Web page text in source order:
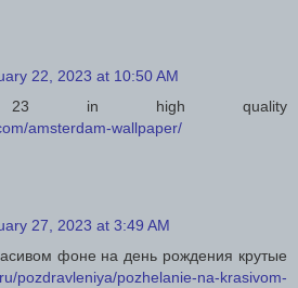
22, 2023 at 10:50 AM
23 in high quality
amsterdam-wallpaper/
27, 2023 at 3:49 AM
фоне на день рождения крутые
pozdravleniya/pozhelanie-na-krasivom-